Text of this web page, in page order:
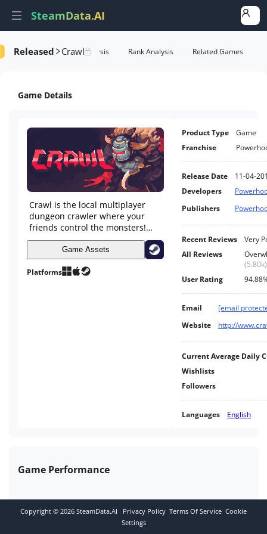
SteamData.AI
Released Crawl
Videos AI Review Analysis Rank Analysis Related Games
Game Details
Crawl is the local multiplayer
dungeon crawler where your
friends control the monsters!
Battle through dungeons and
power up your hero - if a friend
kills you they take your place
and it’s their turn to crawl. It's a
Game Assets
Platforms
Product Type
Game
Franchise
Release Date
11-04-
Developers
Publishers
Recent Reviews
Very
All Reviews
(5.80k)
User Rating
Email
[email
Website
http://
Current Average Daily
Wishlists
Followers
Languages English
Game Performance
Copyright © 2026 SteamData.AI Privacy Policy Terms Of Service Cookie
Settings